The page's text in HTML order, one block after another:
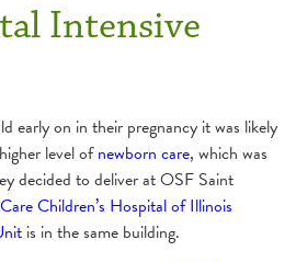
Intensive
early on in their pregnancy it was likely
level ofnewborn care, which was
decided to deliver at OSF Saint
Children’s Hospital of Illinois
is in the same building.